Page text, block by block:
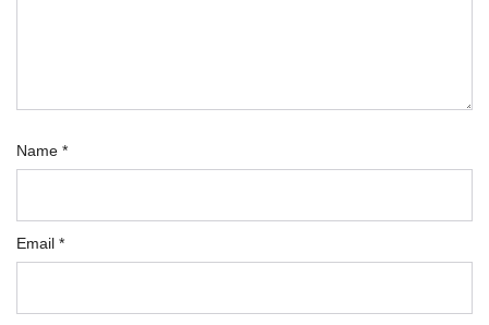
Name *
Email *